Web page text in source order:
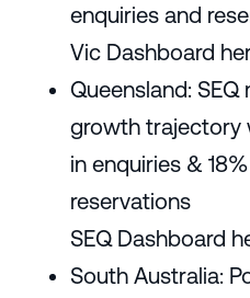
enquiries and
Vic Dashboard
Queensland:
growth trajectory
in enquiries &
reservations
SEQ Dashboard
South Australia: